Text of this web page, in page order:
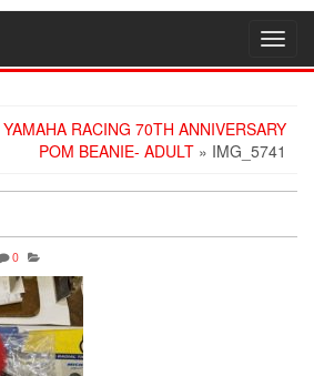
YAMAHA RACING 70TH ANNIVERSARY
POM BEANIE- ADULT » IMG_5741
0